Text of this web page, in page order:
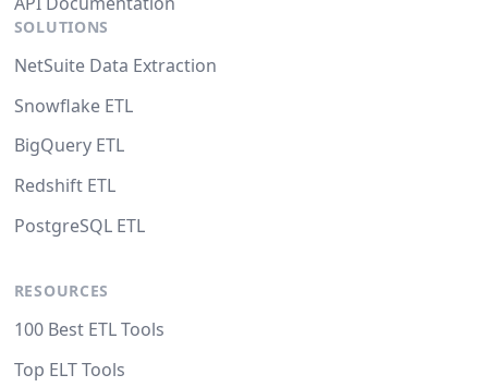
SOLUTIONS
NetSuite Data Extraction
Snowflake ETL
BigQuery ETL
Redshift ETL
PostgreSQL ETL
RESOURCES
100 Best ETL Tools
Top ELT Tools